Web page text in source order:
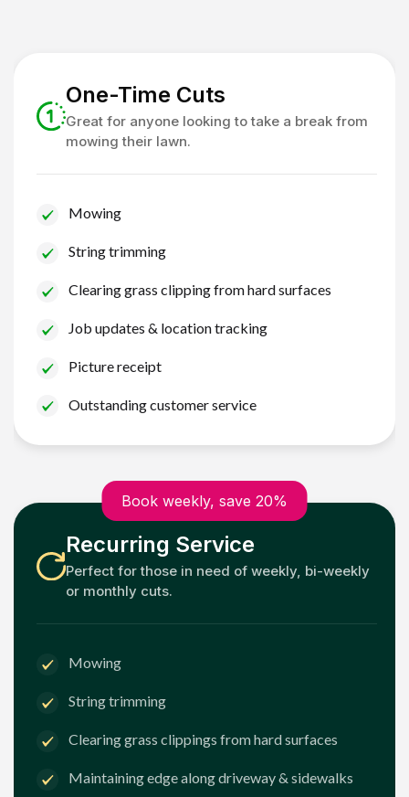
One-Time Cuts
Great for anyone looking to take a break from
mowing their lawn.
Mowing
String trimming
Clearing grass clipping from hard surfaces
Job updates & location tracking
Picture receipt
Outstanding customer service
Book weekly, save 20%
Recurring Service
Perfect for those in need of weekly, bi-weekly
or monthly cuts.
Mowing
String trimming
Clearing grass clippings from hard surfaces
Maintaining edge along driveway & sidewalks